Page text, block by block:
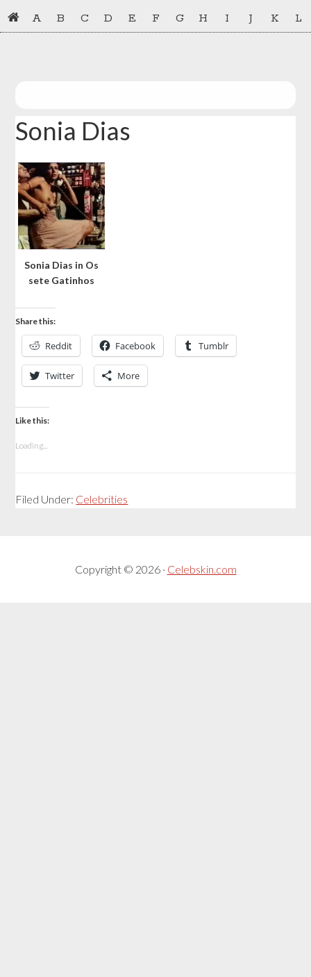
Skip
to
Skip
to
A B C D E F G H I J K L
Sonia Dias
Sonia Dias in Os
sete Gatinhos
Share this:
Reddit Facebook Tumblr
Twitter More
Like this:
Loading...
Filed Under: Celebrities
Copyright © 2026 · Celebskin.com